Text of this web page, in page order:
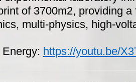
of 3700m2, providing
multi-physics, high-
https://youtu.be/